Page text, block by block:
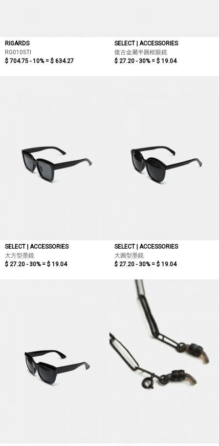
RIGARDS
RG0105TI
$ 704.75 - 10% = $ 634.27
SELECT | ACCESSORIES
復古金屬半圓框眼鏡
$ 27.20 - 30% = $ 19.04
SELECT | ACCESSORIES
大方型墨鏡
$ 27.20 - 30% = $ 19.04
SELECT | ACCESSORIES
大圓型墨鏡
$ 27.20 - 30% = $ 19.04